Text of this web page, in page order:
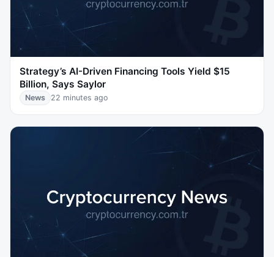
Strategy’s AI-Driven Financing Tools Yield $15
Billion, Says Saylor
News 22 minutes ago